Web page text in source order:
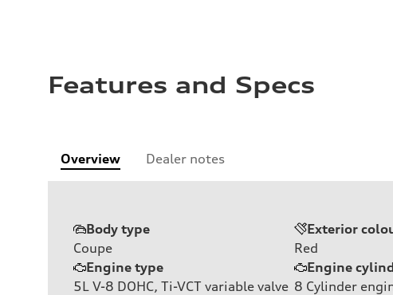
Features and Specs
Overview Dealer notes
Body type
Coupe
Exterior
Red
Engine type
5L V-8 DOHC, Ti-VCT variable valve
Engine
8 Cylinder